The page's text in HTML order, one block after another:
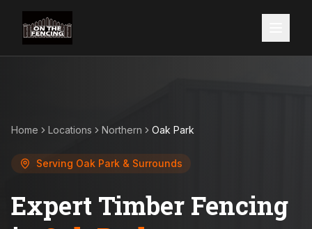
Home Locations Northern Oak Park
Serving Oak Park & Surrounds
Expert Timber Fencing